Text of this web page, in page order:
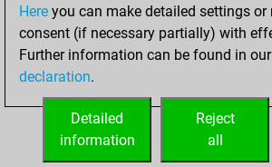
Underpromotions
Doubled rooks on seventh rank
Here you can make detailed settings or
consent (if necessary partially) with
Further information can be found in our
declaration.
Reject
all
Detailed
information